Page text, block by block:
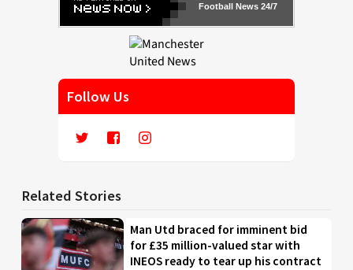
Football News 24/7
Follow Us
Related Stories
Man Utd braced for imminent bid
for £35 million-valued star with
INEOS ready to tear up his contract